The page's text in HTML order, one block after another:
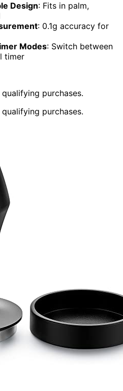
Design: Fits in palm,
: 0.1g accuracy for
Modes: Switch between
timer
purchases.
purchases.